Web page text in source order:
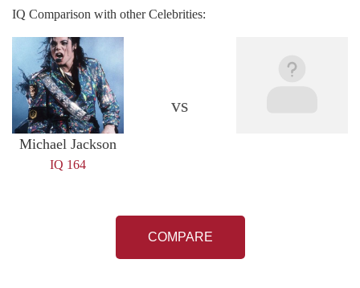
IQ Comparison with other Celebrities:
Michael Jackson
IQ 164
vs
COMPARE